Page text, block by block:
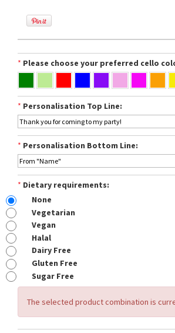
* Please choose your preferred cello
* Personalisation Top Line:
* Personalisation Bottom Line:
* Dietary requirements:
None
Vegetarian
Vegan
Halal
Dairy Free
Gluten Free
Sugar Free
The selected product combination is